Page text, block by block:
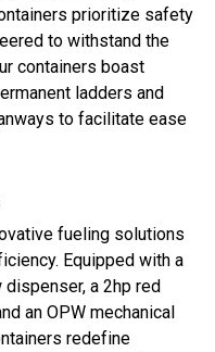
prioritize safety
to withstand the
containers boast
ladders and
to facilitate ease
fueling solutions
Equipped with a
a 2hp red
an OPW mechanical
redefine